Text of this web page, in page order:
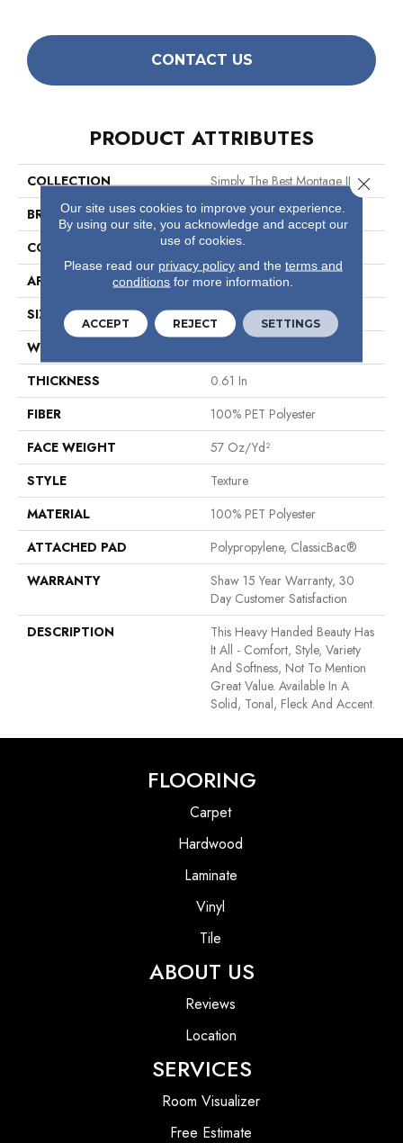
CONTACT US
PRODUCT ATTRIBUTES
COLLECTION
Simply The Best Montage II
BRAND
Shaw Floors
CONSTRUCTION
Texture
APPLICATION
Residential
SIZE
12 Ft
WIDTH
THICKNESS
0.61 In
FIBER
100% PET Polyester
FACE WEIGHT
57 Oz/yd²
STYLE
Texture
MATERIAL
100% PET Polyester
ATTACHED PAD
Polypropylene, ClassicBac®
WARRANTY
Shaw 15 Year Warranty, 30
Day Customer Satisfaction
DESCRIPTION
This Heavy Handed Beauty Has
It All - Comfort, Style, Variety
And Softness, Not To Mention
Great Value. Available In A
Solid, Tonal, Fleck And Accent.
FLOORING
Carpet
Hardwood
Laminate
Vinyl
Tile
ABOUT US
Reviews
Location
SERVICES
Room Visualizer
Free Estimate
Our site uses cookies to improve your experience.
By using our site, you acknowledge and accept our
use of cookies.
Please read our privacy policyand the terms and
conditions for more information.
ACCEPT REJECT SETTINGS
Close